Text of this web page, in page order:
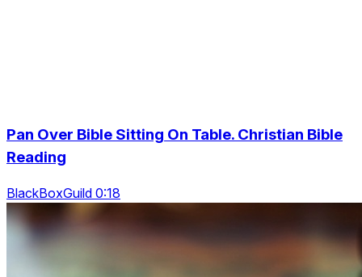
Pan Over Bible Sitting On Table. Christian Bible
Reading
BlackBoxGuild 0:18